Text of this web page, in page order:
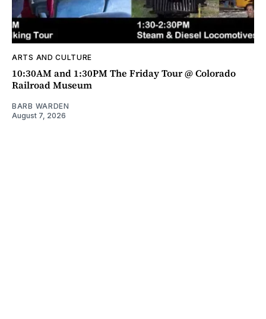
ARTS AND CULTURE
10:30AM and 1:30PM The Friday Tour @ Colorado
Railroad Museum
BARB WARDEN
August 7, 2026